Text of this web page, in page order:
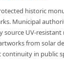
historic
Municipal
source UV-resistant
from solar
in public